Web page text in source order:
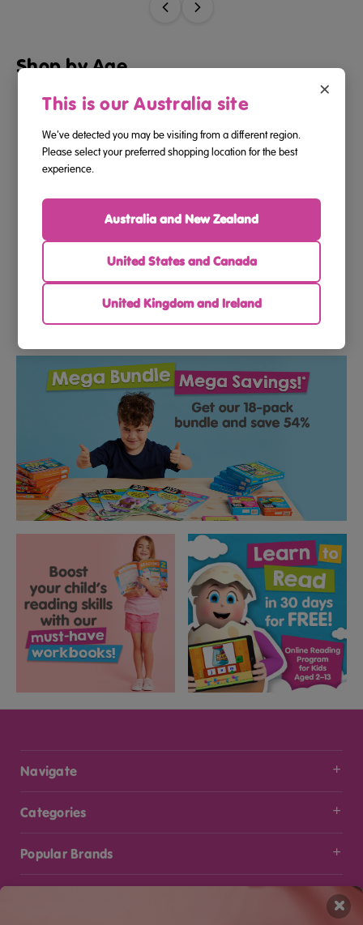
Shop by Age
2-3
Navigate
Categories
Popular Brands
×
×
This is our Australia site
We've detected you may be visiting from a different region.
Please select your preferred shopping location for the best
experience.
Australia and New Zealand
United States and Canada
United Kingdom and Ireland